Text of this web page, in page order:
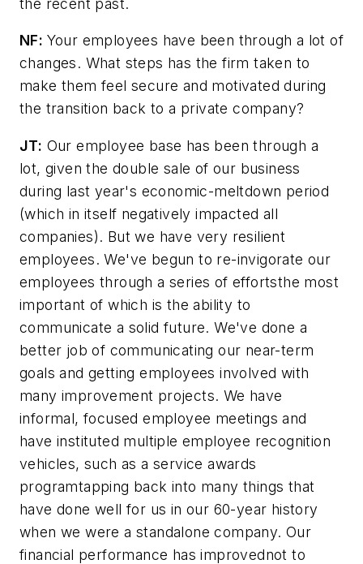
the recent past.
NF: Your employees have been through a lot of
changes. What steps has the firm taken to
make them feel secure and motivated during
the transition back to a private company?
JT: Our employee base has been through a
lot, given the double sale of our business
during last year's economic-meltdown period
(which in itself negatively impacted all
companies). But we have very resilient
employees. We've begun to re-invigorate our
employees through a series of effortsthe most
important of which is the ability to
communicate a solid future. We've done a
better job of communicating our near-term
goals and getting employees involved with
many improvement projects. We have
informal, focused employee meetings and
have instituted multiple employee recognition
vehicles, such as a service awards
programtapping back into many things that
have done well for us in our 60-year history
when we were a standalone company. Our
financial performance has improvednot to